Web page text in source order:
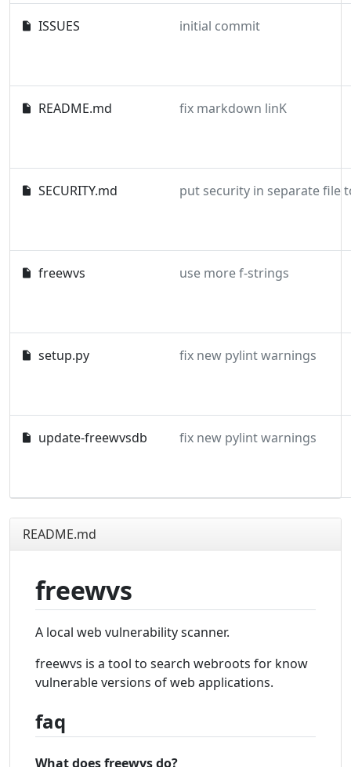
ISSUES initial commit
README.md fix markdown linK
SECURITY.md
freewvs use more f-strings
setup.py fix new pylint warnings
update-freewvsdb fix new pylint warnings
README.md
freewvs
A local web vulnerability scanner.
freewvs is a tool to search webroots for know
vulnerable versions of web applications.
faq
What does freewvs do?